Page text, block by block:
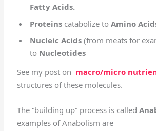
Fatty Acids.
Proteinscatabolize to Amino
Nucleic Acids(from meats for
to Nucleotides
See my post on macro/micro
structures of these molecules.
The “building up” process is called
examples of Anabolism are